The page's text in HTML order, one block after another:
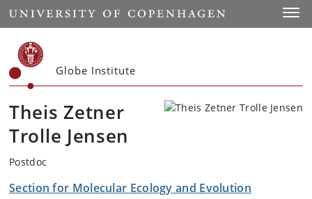
Start
Globe Institute
Theis Zetner
Trolle Jensen
Postdoc
Section for Molecular Ecology and Evolution